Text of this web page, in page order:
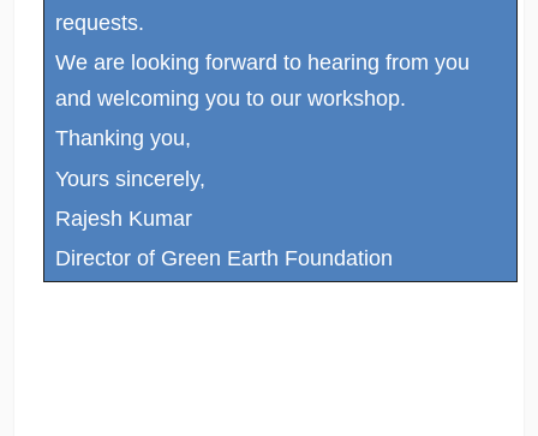
requests.
We are looking forward to hearing from you
and welcoming you to our workshop.
Thanking you,
Yours sincerely,
Rajesh Kumar
Director of Green Earth Foundation